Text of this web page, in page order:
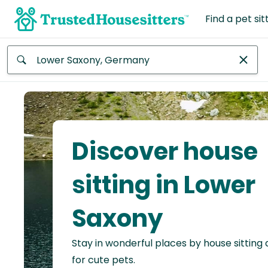
Find a pet
Africa
Continent
Asia
Continent
North
America
Discover house
sitting in Lower
Saxony
Stay in wonderful places by house sitting
for cute pets.